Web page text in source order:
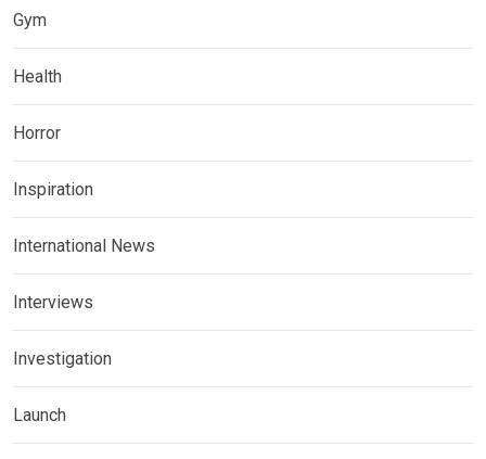
Gym
Health
Horror
Inspiration
International News
Interviews
Investigation
Launch